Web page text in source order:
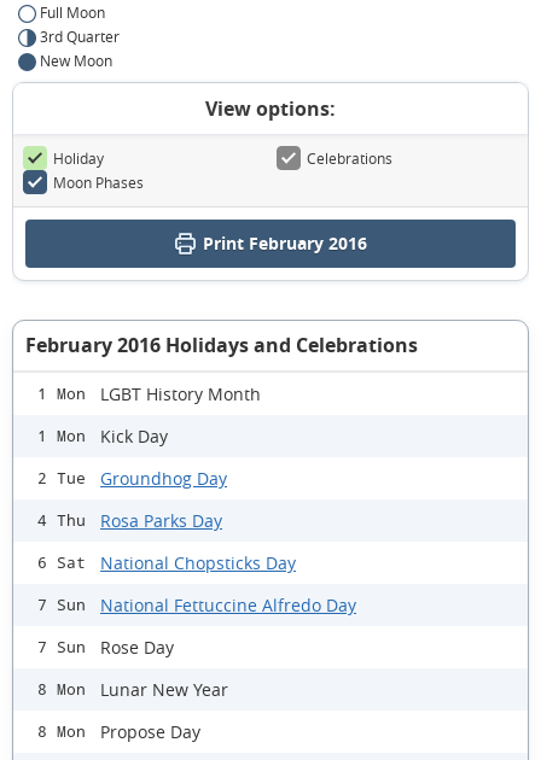
Full Moon
3rd Quarter
New Moon
View options:
Holiday
Celebrations
Moon Phases
Print February 2016
February 2016 Holidays and Celebrations
1 Mon LGBT History Month
1 Mon Kick Day
2 Tue Groundhog Day
4 Thu Rosa Parks Day
6 Sat National Chopsticks Day
7 Sun National Fettuccine Alfredo Day
7 Sun Rose Day
8 Mon Lunar New Year
8 Mon Propose Day